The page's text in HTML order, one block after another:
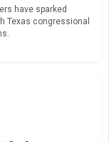
have sparked
Texas congressional